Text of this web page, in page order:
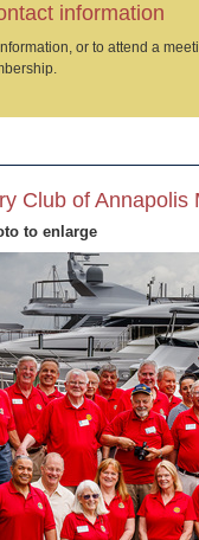
information
or to attend a
Club of Annapolis
to enlarge